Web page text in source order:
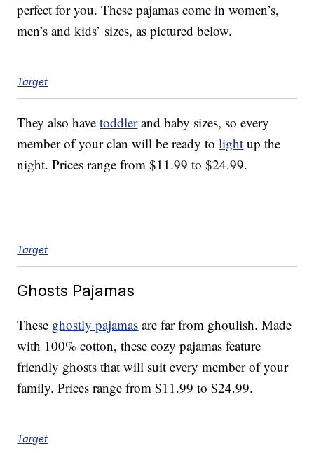
perfect for you. These pajamas come in women’s,
men’s and kids’ sizes, as pictured below.
Target
They also havetoddlerand baby sizes, so every
member of your clan will be ready tolight up the
night. Prices range from $11.99 to $24.99.
Target
Ghosts Pajamas
These ghostly pajamas are far from ghoulish. Made
with 100% cotton, these cozy pajamas feature
friendly ghosts that will suit every member of your
family. Prices range from $11.99 to $24.99.
Target